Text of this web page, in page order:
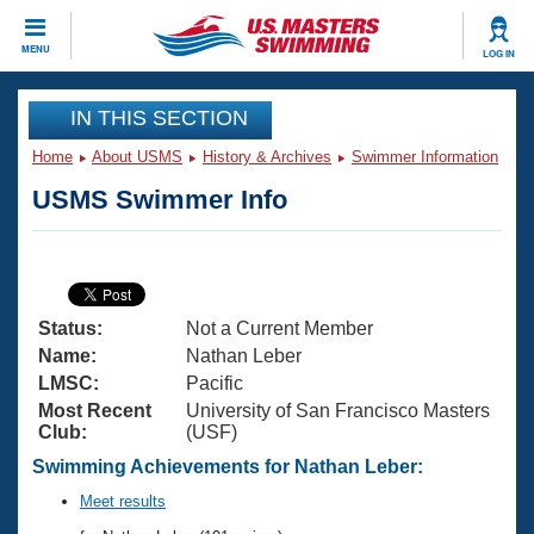
MENU LOG IN
CLOSE
Training
Articles And Videos
Swimming 101
Training Plans
Swimming Guides
Video Stroke Analysis
Club Finder
Virtual And Fitness Events
2026 Summer Nationals
National Championships
Results And Rankings
Workout Library
About Us
What Is Masters Swimming?
USMS Community
Join
IN THIS SECTION
Home About USMS History & Archives Swimmer Information
USMS Swimmer Info
Status:
Not a Current Member
Name:
Nathan Leber
LMSC:
Pacific
Most Recent
Club:
University of San Francisco Masters
(USF)
Swimming Achievements for Nathan Leber:
Meet results